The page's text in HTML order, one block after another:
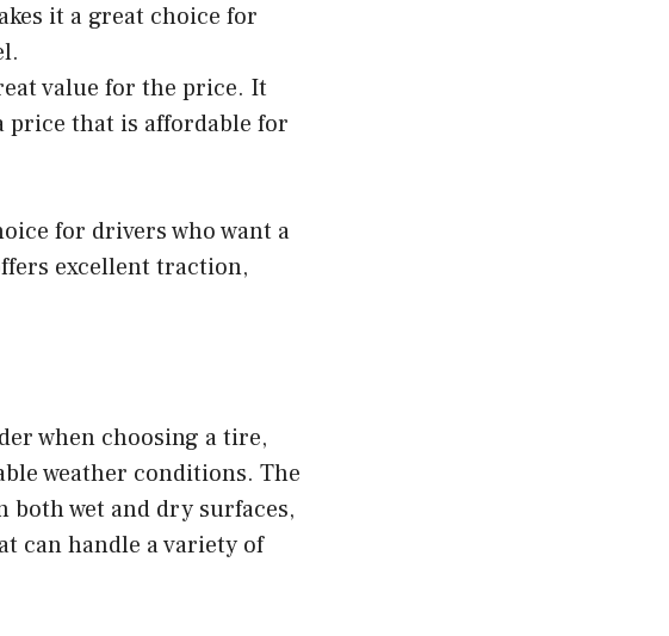
it a great choice for
value for the price. It
price that is affordable for
for drivers who want a
excellent traction,
when choosing a tire,
weather conditions. The
both wet and dry surfaces,
can handle a variety of